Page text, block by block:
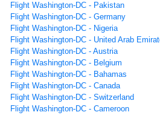
Flight Washington-DC - Pakistan
Flight Washington-DC - Germany
Flight Washington-DC - Nigeria
Flight Washington-DC - United Arab
Flight Washington-DC - Austria
Flight Washington-DC - Belgium
Flight Washington-DC - Bahamas
Flight Washington-DC - Canada
Flight Washington-DC - Switzerland
Flight Washington-DC - Cameroon